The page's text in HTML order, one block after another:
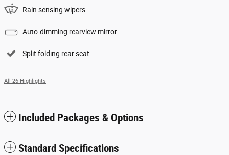
Rain sensing wipers
Auto-dimming rearview mirror
Split folding rear seat
All 26 Highlights
Included Packages & Options
Standard Specifications